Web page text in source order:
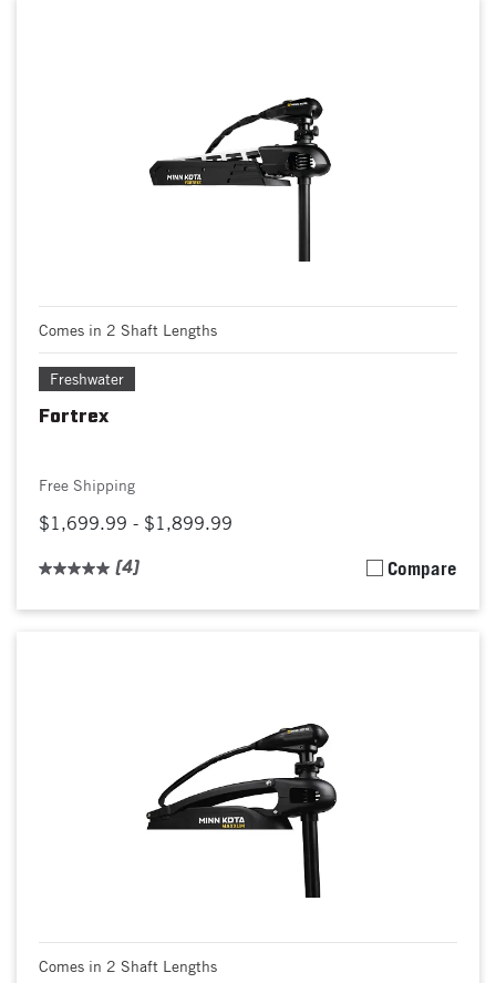
Comes in 2 Shaft Lengths
Freshwater
Fortrex
Free Shipping
$1,699.99 - $1,899.99
(4) Compare
Comes in 2 Shaft Lengths